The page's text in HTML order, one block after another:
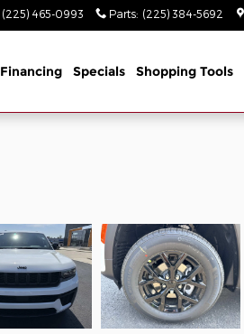
(225) 465-0993 Parts: (225) 384-5692
Financing Specials Shopping Tools